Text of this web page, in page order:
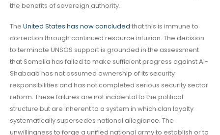
the benefits of sovereign authority.
The United States has now concluded that this is immune to
correction through continued resource infusion. The decision
to terminate UNSOS support is grounded in the assessment
that Somalia has failed to make sufficient progress against Al-
Shabaab has not assumed ownership of its security
responsibilities and has not completed serious security sector
reform. These failures are not incidental to the political
structure but are inherent to a system in which clan loyalty
systematically supersedes national allegiance. The
unwillingness to forge a unified national army to establish or to